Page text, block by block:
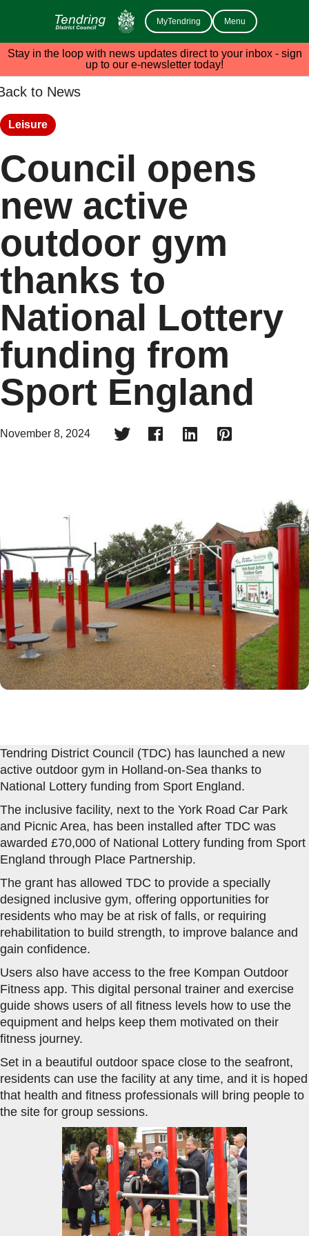
MyTendring Menu
Stay in the loop with news updates direct to your inbox - sign
up to our e-newsletter today!
to News
Leisure
Council opens
new active
outdoor gym
thanks to
National Lottery
funding from
Sport England
November 8, 2024    
Tendring District Council (TDC) has launched a new
active outdoor gym in Holland-on-Sea thanks to
National Lottery funding from Sport England.
The inclusive facility, next to the York Road Car Park
and Picnic Area, has been installed after TDC was
awarded £70,000 of National Lottery funding from Sport
England through Place Partnership.
The grant has allowed TDC to provide a specially
designed inclusive gym, offering opportunities for
residents who may be at risk of falls, or requiring
rehabilitation to build strength, to improve balance and
gain confidence.
Users also have access to the free Kompan Outdoor
Fitness app. This digital personal trainer and exercise
guide shows users of all fitness levels how to use the
equipment and helps keep them motivated on their
fitness journey.
Set in a beautiful outdoor space close to the seafront,
residents can use the facility at any time, and it is hoped
that health and fitness professionals will bring people to
the site for group sessions.